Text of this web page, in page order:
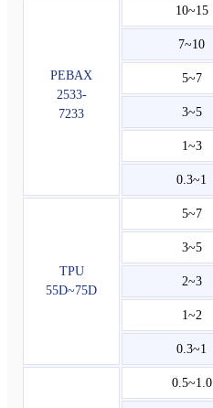
PEBAX
2533-
7233
10~15
7~10
5~7
3~5
1~3
0.3~1
TPU
55D~75D
5~7
3~5
2~3
1~2
0.3~1
0.5~1.0